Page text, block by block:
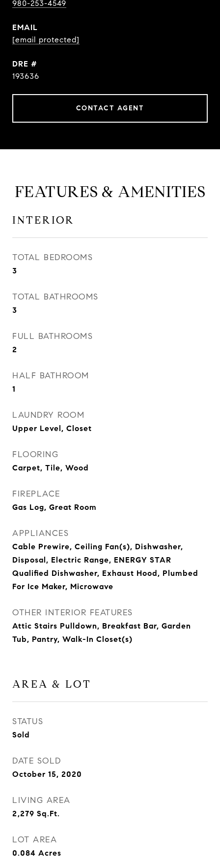
980-253-4549
EMAIL
[email protected]
DRE #
193636
CONTACT AGENT
FEATURES & AMENITIES
INTERIOR
TOTAL BEDROOMS
3
TOTAL BATHROOMS
3
FULL BATHROOMS
2
HALF BATHROOM
1
LAUNDRY ROOM
Upper Level, Closet
FLOORING
Carpet, Tile, Wood
FIREPLACE
Gas Log, Great Room
APPLIANCES
Cable Prewire, Ceiling Fan(s), Dishwasher,
Disposal, Electric Range, ENERGY STAR
Qualified Dishwasher, Exhaust Hood, Plumbed
For Ice Maker, Microwave
OTHER INTERIOR FEATURES
Attic Stairs Pulldown, Breakfast Bar, Garden
Tub, Pantry, Walk-In Closet(s)
AREA & LOT
STATUS
Sold
DATE SOLD
October 15, 2020
LIVING AREA
2,279 Sq.Ft.
LOT AREA
0.084 Acres